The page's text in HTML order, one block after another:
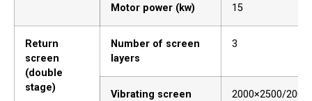
Motor power (kw) 15
Return
screen
(double
stage)
Number of screen
layers
3
Vibrating screen
2000×2500/